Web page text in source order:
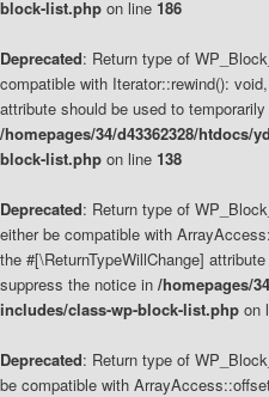
block-list.php on line 186
Deprecated: Return type of
compatible with Iterator::rewind():
attribute should be used to
/homepages/34/d43362328/
block-list.php on line 138
Deprecated: Return type of
either be compatible with
the #[\ReturnTypeWillChange]
suppress the notice in /homepages/
includes/class-wp-block-list.php on
Deprecated: Return type of
be compatible with